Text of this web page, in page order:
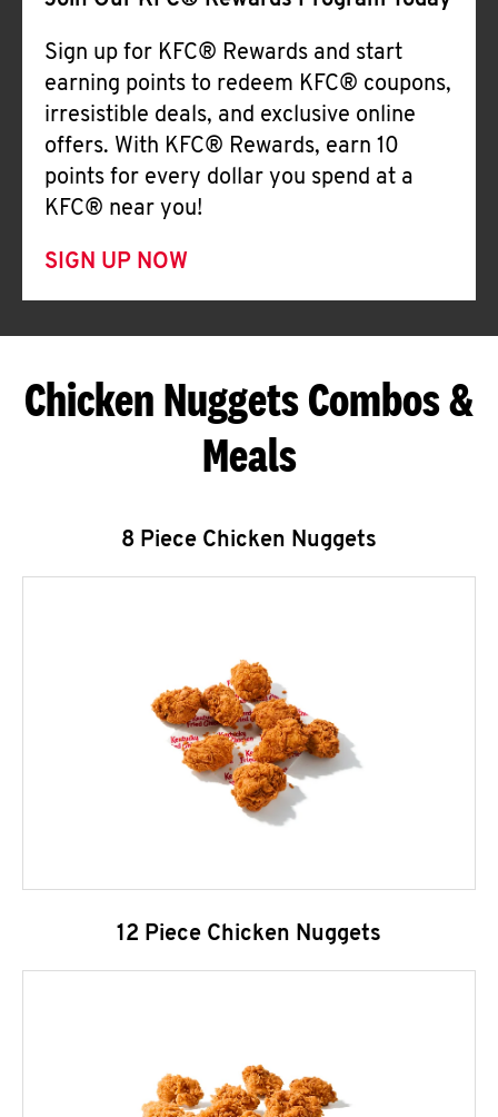
Sign up for KFC® Rewards and start
earning points to redeem KFC® coupons,
irresistible deals, and exclusive online
offers. With KFC® Rewards, earn 10
points for every dollar you spend at a
KFC® near you!
SIGN UP NOW
Chicken Nuggets Combos &
Meals
8 Piece Chicken Nuggets
12 Piece Chicken Nuggets